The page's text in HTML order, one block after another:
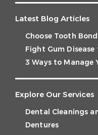
Latest Blog Articles
Choose Tooth
Fight Gum
3 Ways to Manage
Explore Our Services
Dental Cleanings
Dentures